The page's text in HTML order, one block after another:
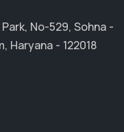
No-529, Sohna -
Haryana - 122018